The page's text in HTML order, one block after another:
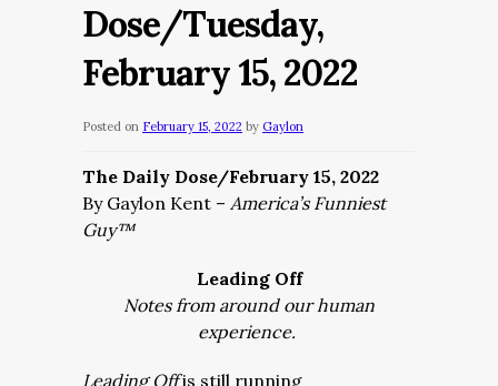
Dose/Tuesday,
February 15, 2022
Posted on February 15, 2022 by Gaylon
The Daily Dose/February 15, 2022
By Gaylon Kent – America’s Funniest
Guy™
Leading Off
Notes from around our human
experience.
Leading Offis still running